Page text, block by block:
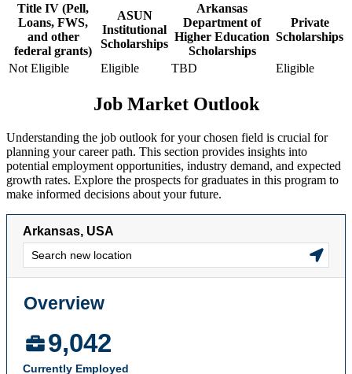
Title IV (Pell,
Loans, FWS,
and other
federal grants)
ASUN
Institutional
Scholarships
Arkansas
Department of
Higher Education
Scholarships
Private
Scholarships
Not Eligible Eligible TBD Eligible
Job Market Outlook
Understanding the job outlook for your chosen field is crucial for
planning your career path. This section provides insights into
potential employment opportunities, industry demand, and expected
growth rates. Explore the prospects for graduates in this program to
make informed decisions about your future.